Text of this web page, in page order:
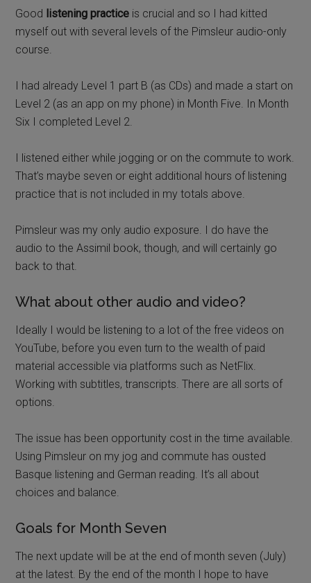
Good listening practice is crucial and so I had kitted
myself out with several levels of the Pimsleur audio-only
course.
I had already Level 1 part B (as CDs) and made a start on
Level 2 (as an app on my phone) in Month Five. In Month
Six I completed Level 2.
I listened either while jogging or on the commute to work.
That’s maybe seven or eight additional hours of listening
practice that is not included in my totals above.
Pimsleur was my only audio exposure. I do have the
audio to the Assimil book, though, and will certainly go
back to that.
What about other audio and video?
Ideally I would be listening to a lot of the free videos on
YouTube, before you even turn to the wealth of paid
material accessible via platforms such as NetFlix.
Working with subtitles, transcripts. There are all sorts of
options.
The issue has been opportunity cost in the time available.
Using Pimsleur on my jog and commute has ousted
Basque listening and German reading. It’s all about
choices and balance.
Goals for Month Seven
The next update will be at the end of month seven (July)
at the latest. By the end of the month I hope to have